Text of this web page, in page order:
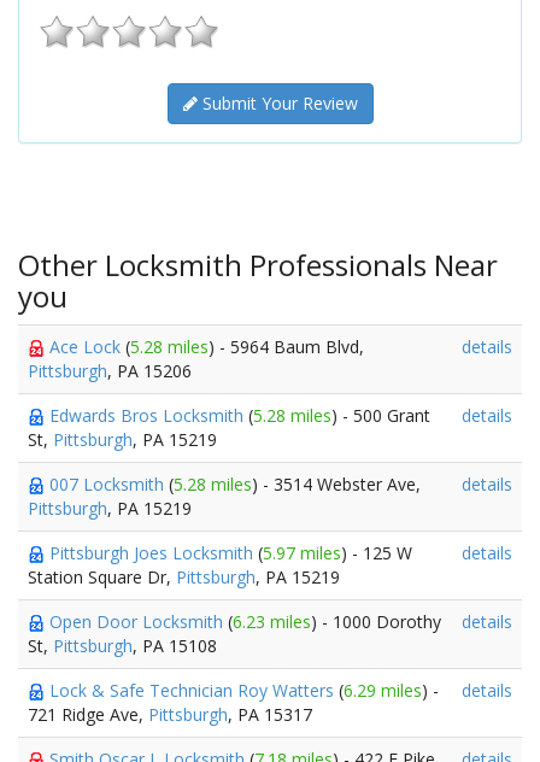
Submit Your Review
Other Locksmith Professionals Near
you
Ace Lock (5.28 miles) - 5964 Baum Blvd,
Pittsburgh, PA 15206
details
Edwards Bros Locksmith (5.28 miles) - 500 Grant
St, Pittsburgh, PA 15219
details
007 Locksmith (5.28 miles) - 3514 Webster Ave,
Pittsburgh, PA 15219
details
Pittsburgh Joes Locksmith (5.97 miles) - 125 W
Station Square Dr, Pittsburgh, PA 15219
details
Open Door Locksmith (6.23 miles) - 1000 Dorothy
St, Pittsburgh, PA 15108
details
Lock & Safe Technician Roy Watters (6.29 miles) -
721 Ridge Ave, Pittsburgh, PA 15317
details